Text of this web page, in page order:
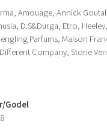
Amouage, Annick
D.S&Durga, Etro,
Parfums, Maison
Company, Storie
Godel